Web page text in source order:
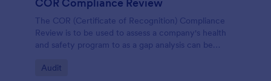
The COR (Certificate of Recognition) Compliance
Review is to be used to assess a company's health
and safety program to as a gap analysis can be
Go to Category:
Audit